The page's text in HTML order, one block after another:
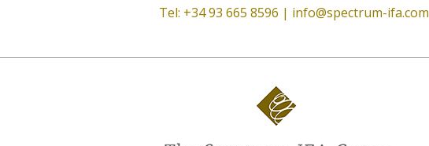
Tel: +34 93 665 8596 | info@spectrum-ifa.com